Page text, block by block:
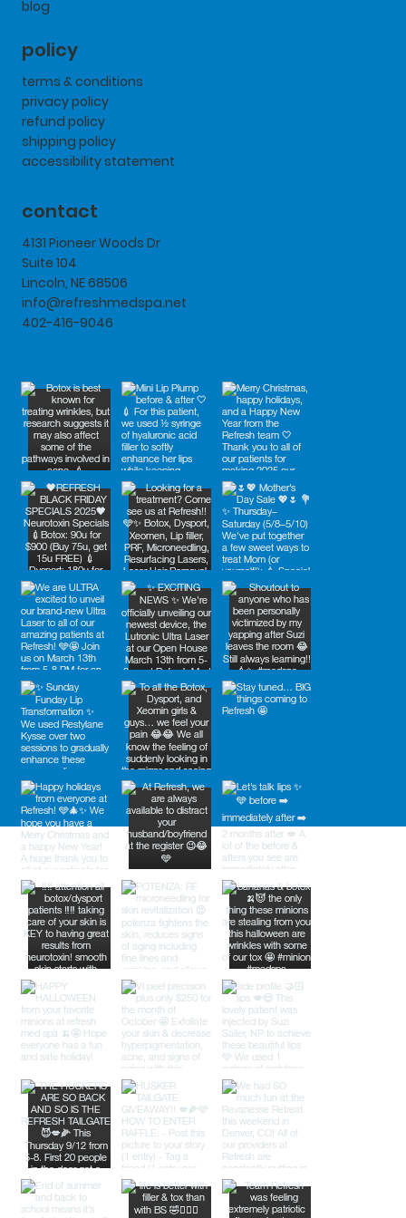
blog
policy
terms & conditions
privacy policy
refund policy
shipping policy
accessibility statement
contact
4131 Pioneer Woods Dr
Suite 104
Lincoln, NE 68506
info@refreshmedspa.net
402-416-9046